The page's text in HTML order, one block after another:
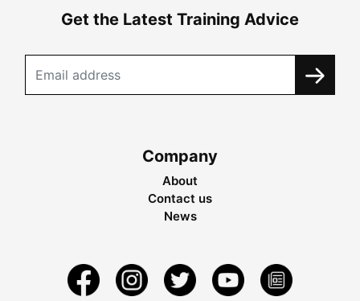
Get the Latest Training Advice
Company
About
Contact us
News